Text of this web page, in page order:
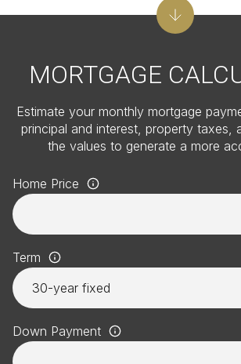
MORTGAGE
Estimate your monthly mortgage
principal and interest, property taxes,
the values to generate a more
Home Price
Term
Down Payment